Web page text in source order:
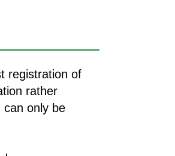
registration of
rather
can only be